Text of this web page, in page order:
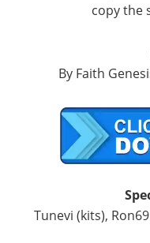
copy the
By Faith
Tunevi (kits),